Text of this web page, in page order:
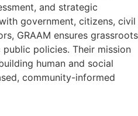
and strategic
government, citizens, civil
GRAAM ensures grassroots
policies. Their mission
human and social
community-informed